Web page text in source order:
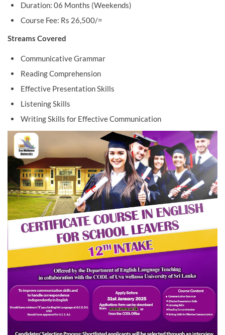
Duration: 06 Months (Weekends)
Course Fee: Rs 26,500/=
Streams Covered
Communicative Grammar
Reading Comprehension
Effective Presentation Skills
Listening Skills
Writing Skills for Effective Communication